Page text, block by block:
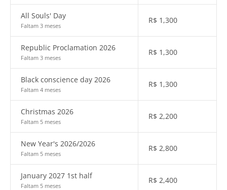
All Souls' Day
Faltam 3 meses
R$ 1,300
Republic Proclamation 2026
Faltam 3 meses
R$ 1,300
Black conscience day 2026
Faltam 4 meses
R$ 1,300
Christmas 2026
Faltam 5 meses
R$ 2,200
New Year's 2026/2026
Faltam 5 meses
R$ 2,800
January 2027 1st half
Faltam 5 meses
R$ 2,400